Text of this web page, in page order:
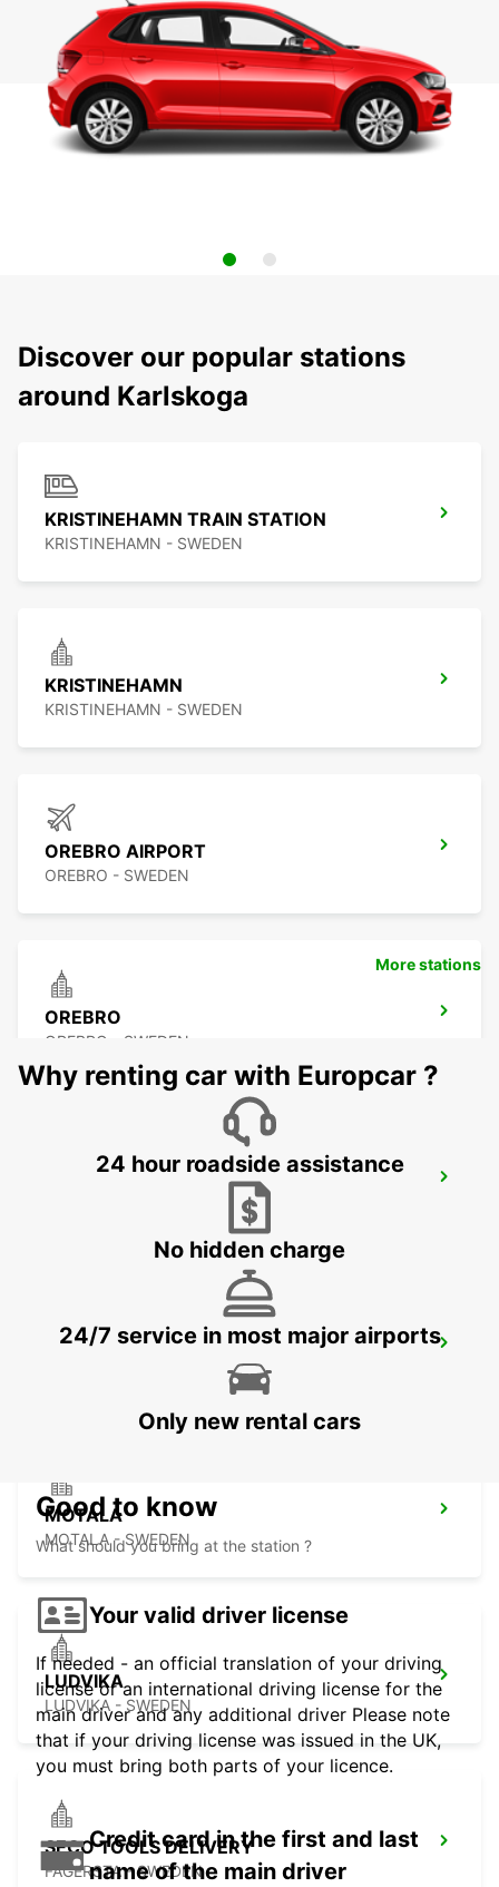
Discover our popular stations
around Karlskoga
KRISTINEHAMN TRAIN STATION
KRISTINEHAMN - SWEDEN
KRISTINEHAMN
KRISTINEHAMN - SWEDEN
OREBRO AIRPORT
OREBRO - SWEDEN
OREBRO
OREBRO - SWEDEN
MARIESTAD
MOTALA
MOTALA - SWEDEN
LUDVIKA
LUDVIKA - SWEDEN
SECO TOOLS DELIVERY
FAGERSTA - SWEDEN
More stations
Why renting car with Europcar ?
24 hour roadside assistance
No hidden charge
24/7 service in most major airports
Only new rental cars
Good to know
What should you bring at the station ?
Your valid driver license
If needed - an official translation of your driving
license or an international driving license for the
main driver and any additional driver Please note
that if your driving license was issued in the UK,
you must bring both parts of your licence.
Credit card in the first and last
name of the main driver